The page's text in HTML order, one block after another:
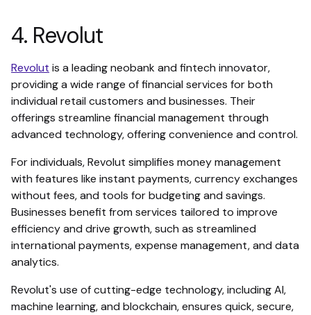
4. Revolut
Revolut is a leading neobank and fintech innovator,
providing a wide range of financial services for both
individual retail customers and businesses. Their
offerings streamline financial management through
advanced technology, offering convenience and control.
For individuals, Revolut simplifies money management
with features like instant payments, currency exchanges
without fees, and tools for budgeting and savings.
Businesses benefit from services tailored to improve
efficiency and drive growth, such as streamlined
international payments, expense management, and data
analytics.
Revolut's use of cutting-edge technology, including AI,
machine learning, and blockchain, ensures quick, secure,